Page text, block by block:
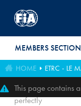
MEMBERS SECTION
HOME ETRC - LE
This page contains
perfectly